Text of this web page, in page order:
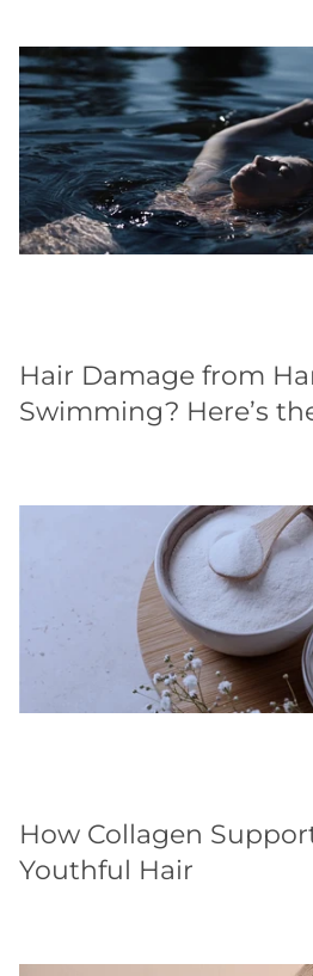
Hair Damage from
Swimming? Here’s
How Collagen
Youthful Hair